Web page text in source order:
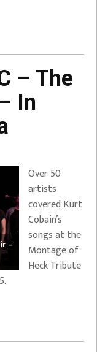
– The
In
–
Over 50
artists
covered Kurt
Cobain’s
songs at the
Montage of
Heck Tribute